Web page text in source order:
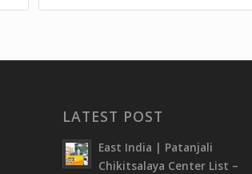
LATEST POST
East India | Patanjali
Chikitsalaya Center List –